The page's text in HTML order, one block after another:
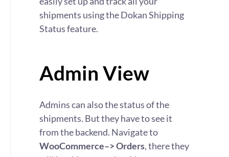
shipments using the Dokan Shipping
Status feature.
Admin View
Admins can also the status of the
shipments. But they have to see it
from the backend. Navigate to
WooCommerce–> Orders, there they